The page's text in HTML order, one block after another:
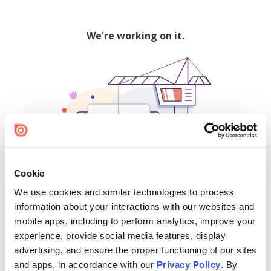
Cookie
We use cookies and similar technologies to process
information about your interactions with our websites and
mobile apps, including to perform analytics, improve your
experience, provide social media features, display
advertising, and ensure the proper functioning of our sites
and apps, in accordance with our Privacy Policy. By
We're working on it.
500
Find creators and content on Issuu: